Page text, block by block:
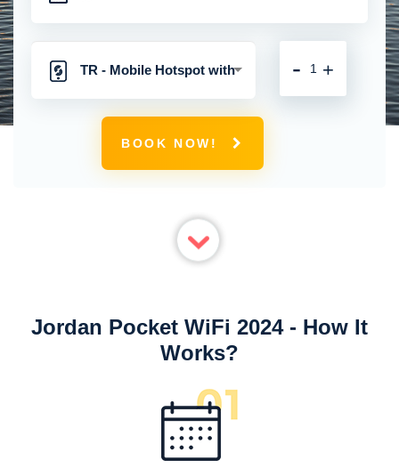
TR - Mobile Hotspot with
Unlimited 4G Connection
+
-
BOOK NOW!
Jordan Pocket WiFi 2024 - How It
Works?